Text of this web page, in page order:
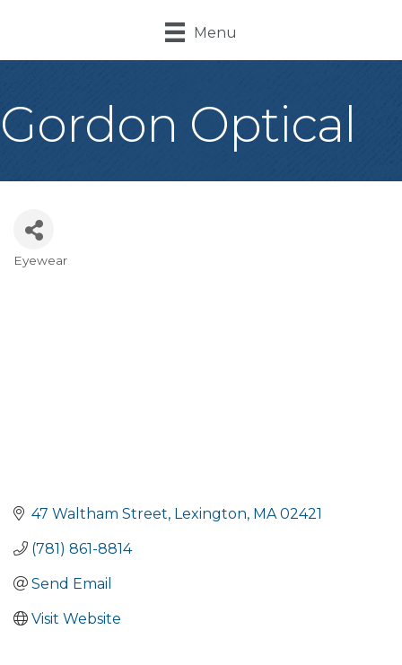
Menu
Gordon Optical
Categories
Eyewear
47 Waltham Street Lexington MA 02421
(781) 861-8814
Send Email
Visit Website